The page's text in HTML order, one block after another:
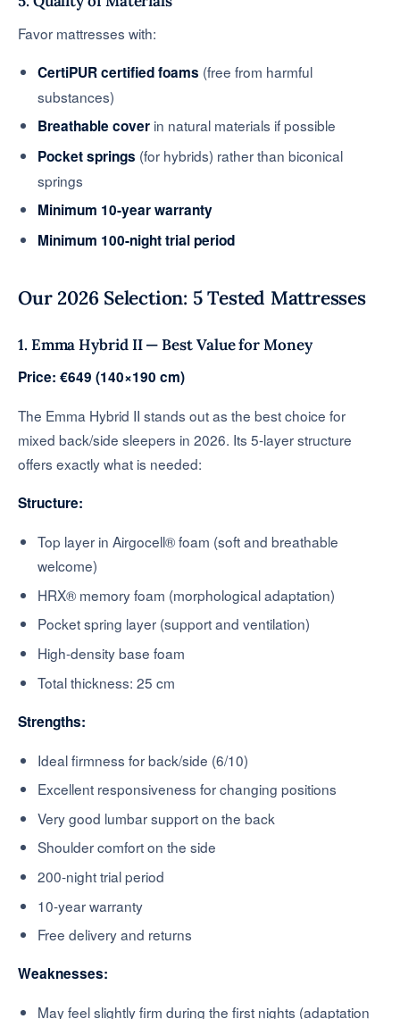
Favor mattresses with:
CertiPUR certified foams (free from harmful
substances)
Breathable cover in natural materials if possible
Pocket springs (for hybrids) rather than biconical
springs
Minimum 10-year warranty
Minimum 100-night trial period
Our 2026 Selection: 5 Tested Mattresses
1. Emma Hybrid II — Best Value for Money
Price: €649 (140×190 cm)
The Emma Hybrid II stands out as the best choice for
mixed back/side sleepers in 2026. Its 5-layer structure
offers exactly what is needed:
Structure:
Top layer in Airgocell® foam (soft and breathable
welcome)
HRX® memory foam (morphological adaptation)
Pocket spring layer (support and ventilation)
High-density base foam
Total thickness: 25 cm
Strengths:
Ideal firmness for back/side (6/10)
Excellent responsiveness for changing positions
Very good lumbar support on the back
Shoulder comfort on the side
200-night trial period
10-year warranty
Free delivery and returns
Weaknesses:
May feel slightly firm during the first nights (adaptation